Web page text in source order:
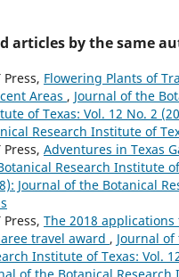
articles by the same
Press, Flowering Plants of
Areas , Journal of the
of Texas: Vol. 12 No. 2
Research Institute of
Press, Adventures in Texas
Research Institute of
Journal of the Botanical
Press, The 2018
travel award , Journal
Institute of Texas: Vol.
of the Botanical Research